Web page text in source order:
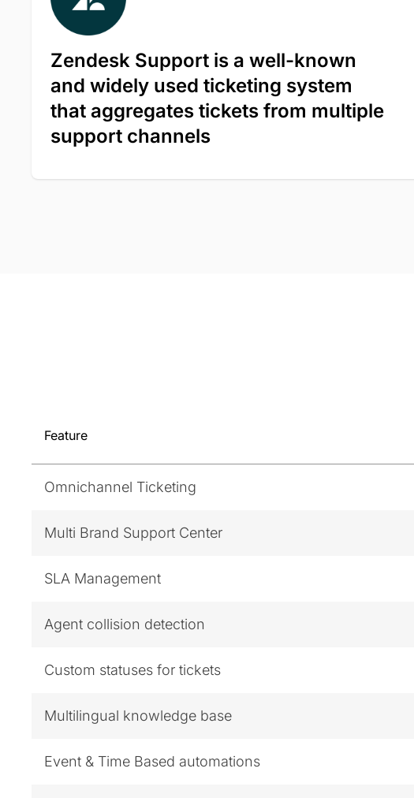
Zendesk Support is a well-known
and widely used ticketing system
that aggregates tickets from multiple
support channels
Feature
Omnichannel Ticketing
Multi Brand Support Center
SLA Management
Agent collision detection
Custom statuses for tickets
Multilingual knowledge base
Event & Time Based automations